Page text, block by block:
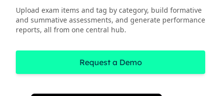
Upload exam items and tag by category, build formative
and summative assessments, and generate performance
reports, all from one central hub.
Request a Demo